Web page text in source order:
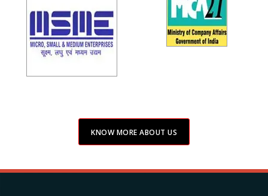
KNOW MORE ABOUT US